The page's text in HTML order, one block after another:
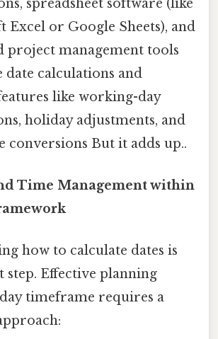
spreadsheet software (like
Excel or Google Sheets), and
project management tools
date calculations and
like working-day
holiday adjustments, and
conversions But it adds up..
Time Management within
how to calculate dates is
step. Effective planning
timeframe requires a